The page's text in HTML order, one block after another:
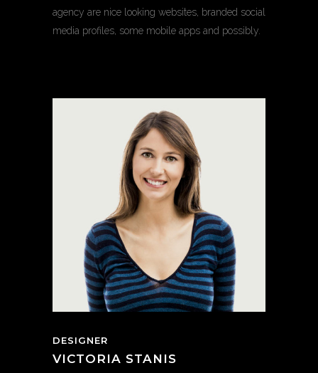
agency are nice looking websites, branded social
media profiles, some mobile apps and possibly.
DESIGNER
VICTORIA STANIS